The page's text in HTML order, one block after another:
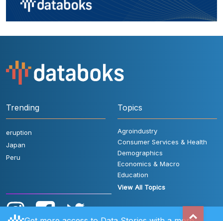
Trending
eruption
Japan
Peru
Topics
Agroindustry
Consumer Services & Health
Demographics
Economics & Macro
Education
View All Topics